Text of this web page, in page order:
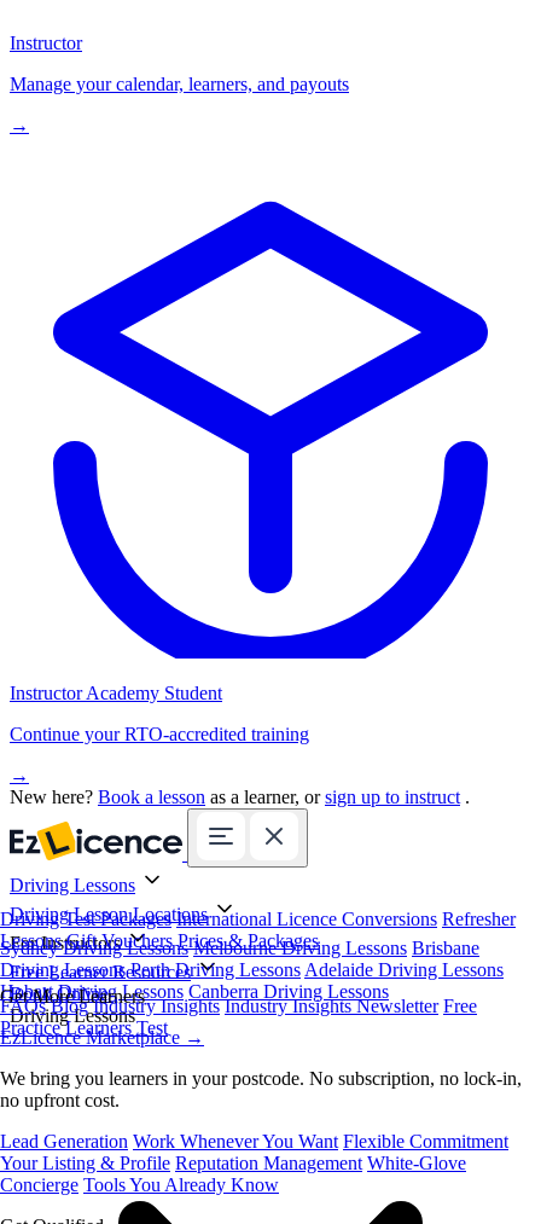
Instructor
Manage your calendar, learners, and payouts
→
Instructor Academy Student
Continue your RTO-accredited training
→
New here? Book a lesson as a learner, orsign up to instruct .
Driving Lessons
Driving Test Packages International Licence Conversions Refresher
Lessons Gift Vouchers Prices & Packages
Driving Lesson Locations
Sydney Driving Lessons Melbourne Driving Lessons Brisbane
Driving Lessons Perth Driving Lessons Adelaide Driving Lessons
Hobart Driving Lessons Canberra Driving Lessons
For Instructors
Get More Learners
EzLicence Marketplace →
We bring you learners in your postcode. No subscription, no lock-in,
no upfront cost.
Lead Generation Work Whenever You Want Flexible Commitment
Your Listing & Profile Reputation Management White-Glove
Concierge Tools You Already Know
Free Learner Resources
FAQs Blog Industry Insights Industry Insights Newsletter Free
Practice Learners Test
Book Online
Driving Lessons